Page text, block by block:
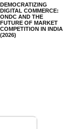
DEMOCRATIZING
DIGITAL COMMERCE:
ONDC AND THE
FUTURE OF MARKET
COMPETITION IN INDIA
(2026)